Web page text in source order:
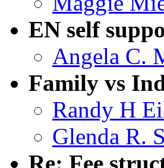
EN self
Angela C.
Family vs
Randy H
Glenda R.